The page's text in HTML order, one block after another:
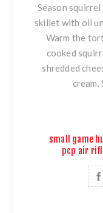
Season
skillet with oil
Warm the
cooked
shredded
cream.
small game
pcp air